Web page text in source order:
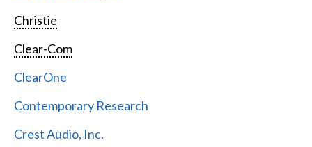
Christie
Clear-Com
ClearOne
Contemporary Research
Crest Audio, Inc.